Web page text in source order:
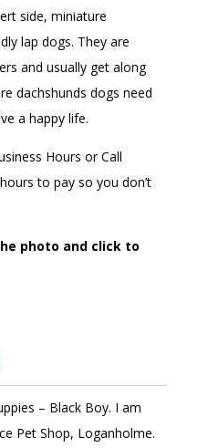
side, miniature
lap dogs. They are
and usually get along
dachshunds dogs need
a happy life.
Hours or Call
to pay so you don’t
photo and click to
– Black Boy. I am
Pet Shop, Loganholme.